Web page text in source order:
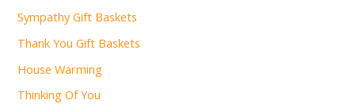
Sympathy Gift Baskets
Thank You Gift Baskets
House Warming
Thinking Of You